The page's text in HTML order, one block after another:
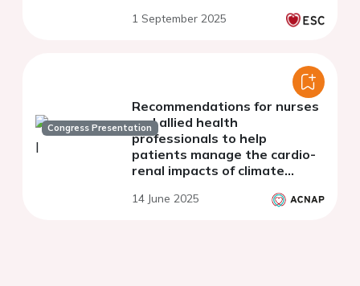
1 September 2025
Congress Presentation
Recommendations for nurses
and allied health
professionals to help
patients manage the cardio-
renal impacts of climate
systematic literature review
14 June 2025